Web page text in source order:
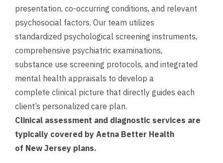
presentation, co-occurring conditions, and relevant
psychosocial factors. Our team utilizes
standardized psychological screening instruments,
comprehensive psychiatric examinations,
substance use screening protocols, and integrated
mental health appraisals to develop a
complete clinical picture that directly guides each
client’s personalized care plan.
Clinical assessment and diagnostic services are
typically covered by Aetna Better Health
of New Jersey plans.